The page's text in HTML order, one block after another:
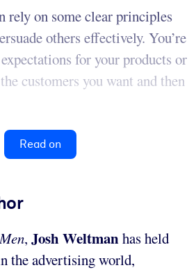
rely on some clear principles
others effectively. You’re
for your products or
customers you want and then
Read on
, Josh Weltmanhas held
the advertising world,